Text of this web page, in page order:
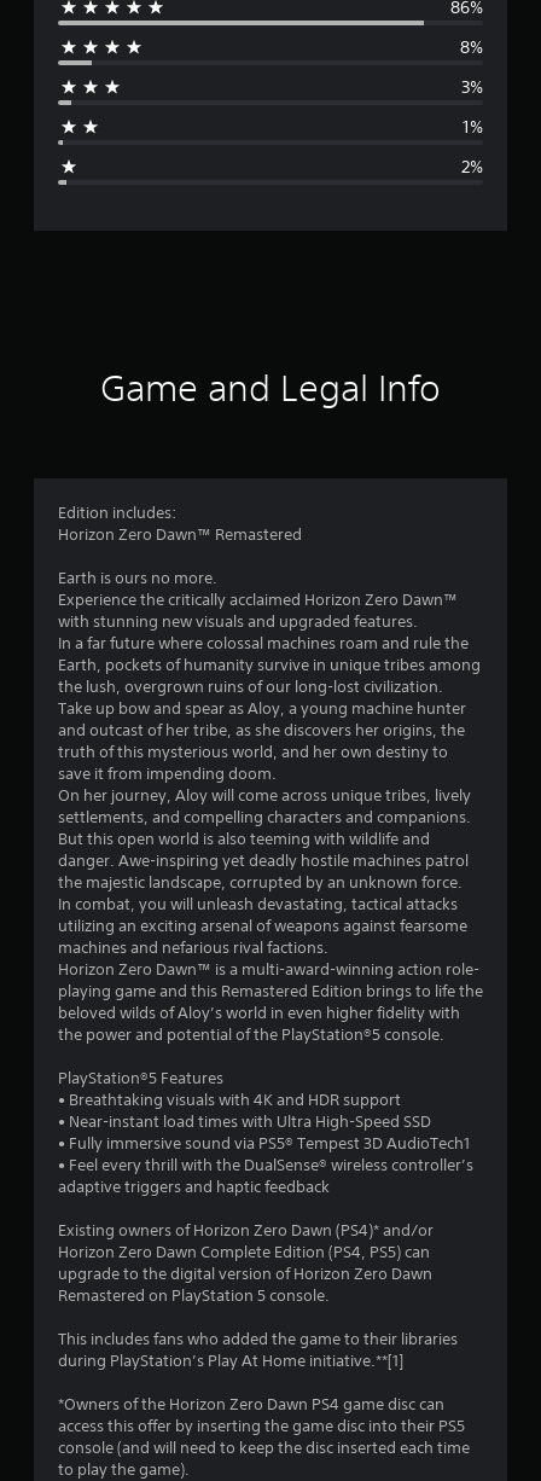
e
r
7
4
s
t
a
r
s
o
u
t
o
5
s
f
r
86%
8%
3%
1%
2%
Game and Legal Info
Edition includes:
Horizon Zero Dawn™ Remastered
Earth is ours no more.
Experience the critically acclaimed Horizon Zero Dawn™
with stunning new visuals and upgraded features.
In a far future where colossal machines roam and rule the
Earth, pockets of humanity survive in unique tribes among
the lush, overgrown ruins of our long-lost civilization.
Take up bow and spear as Aloy, a young machine hunter
and outcast of her tribe, as she discovers her origins, the
truth of this mysterious world, and her own destiny to
save it from impending doom.
On her journey, Aloy will come across unique tribes, lively
settlements, and compelling characters and companions.
But this open world is also teeming with wildlife and
danger. Awe-inspiring yet deadly hostile machines patrol
the majestic landscape, corrupted by an unknown force.
In combat, you will unleash devastating, tactical attacks
utilizing an exciting arsenal of weapons against fearsome
machines and nefarious rival factions.
Horizon Zero Dawn™ is a multi-award-winning action role-
playing game and this Remastered Edition brings to life the
beloved wilds of Aloy’s world in even higher fidelity with
the power and potential of the PlayStation®5 console.
PlayStation®5 Features
• Breathtaking visuals with 4K and HDR support
• Near-instant load times with Ultra High-Speed SSD
• Fully immersive sound via PS5® Tempest 3D AudioTech1
• Feel every thrill with the DualSense® wireless controller’s
adaptive triggers and haptic feedback
Existing owners of Horizon Zero Dawn (PS4)* and/or
Horizon Zero Dawn Complete Edition (PS4, PS5) can
upgrade to the digital version of Horizon Zero Dawn
Remastered on PlayStation 5 console.
This includes fans who added the game to their libraries
during PlayStation’s Play At Home initiative.**[1]
*Owners of the Horizon Zero Dawn PS4 game disc can
access this offer by inserting the game disc into their PS5
console (and will need to keep the disc inserted each time
to play the game).